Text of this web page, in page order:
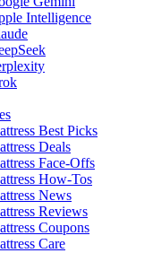
Intelligence
Best Picks
Deals
Face-Offs
How-Tos
News
Reviews
Coupons
Care